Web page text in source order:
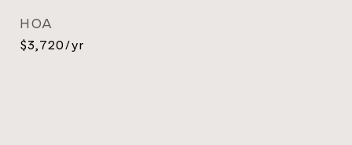
HOA
$3,720/yr